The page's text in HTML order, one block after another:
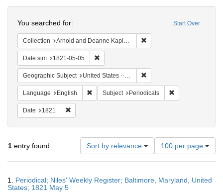
Start Over
You searched for:
Collection Arnold and Deanne Kaplan Collection of Early American Judaica (University of Pennsylvania)
Date sim 1821-05-05
Geographic Subject United States -- Maryland -- Baltimore
Language English Remove constraint Language: English
Subject Periodicals
Date 1821
1 entry found Sort by relevance
Number
of
results
display
100 per page
Results
1. Periodical; Niles' Weekly Register; Baltimore, Maryland, United
States; 1821 May 5